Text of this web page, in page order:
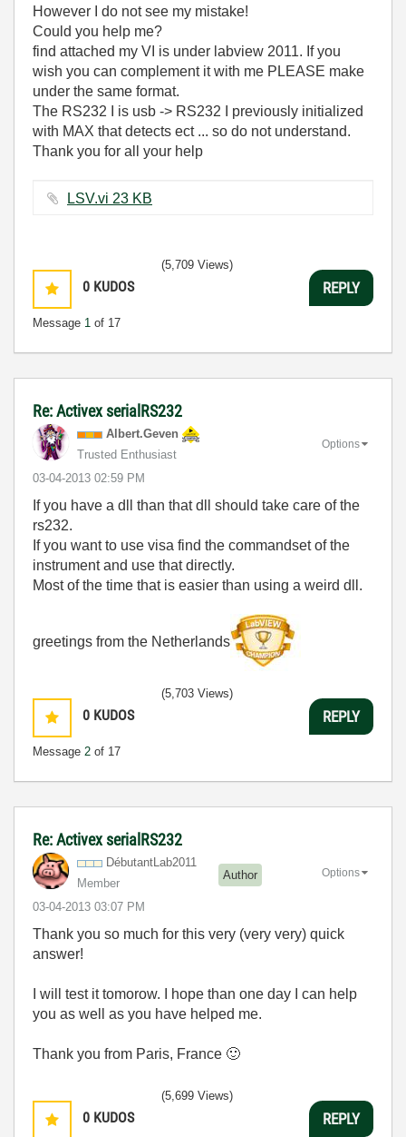
However I do not see my mistake!
Could you help me?
find attached my VI is under labview 2011. If you
wish you can complement it with me PLEASE make
under the same format.
The RS232 I is usb -> RS232 I previously initialized
with MAX that detects ect ... so do not understand.
Thank you for all your help
LSV.vi ‏23 KB
0 KUDOS
Message 1 of 17
(5,709 Views)
REPLY
Re: Activex serialRS232
Albert.Geven
Trusted Enthusiast
‎03-04-2013 02:59 PM
Options
If you have a dll than that dll should take care of the
rs232.
If you want to use visa find the commandset of the
instrument and use that directly.
Most of the time that is easier than using a weird dll.
greetings from the Netherlands
0 KUDOS
Message 2 of 17
(5,703 Views)
REPLY
Re: Activex serialRS232
DébutantLab2011
Member
Author
‎03-04-2013 03:07 PM
Options
Thank you so much for this very (very very) quick
answer!
I will test it tomorow. I hope than one day I can help
you as well as you have helped me.
Thank you from Paris, France 🙂
0 KUDOS
(5,699 Views)
REPLY